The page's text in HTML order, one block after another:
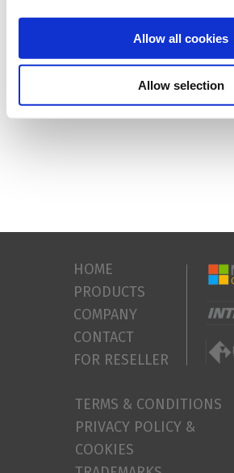
Allow all cookies
Allow selection
TERMS & CONDITIONS
PRIVACY POLICY &
COOKIES
HOME
PRODUCTS
COMPANY
CONTACT
FOR RESELLER